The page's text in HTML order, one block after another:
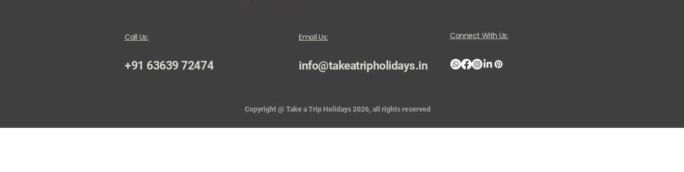
Call Us:
+91 63639 72474
Email Us:
info@takeatripholidays.in
Connect With Us:
Copyright @ Take a Trip Holidays 2026, all rights reserved